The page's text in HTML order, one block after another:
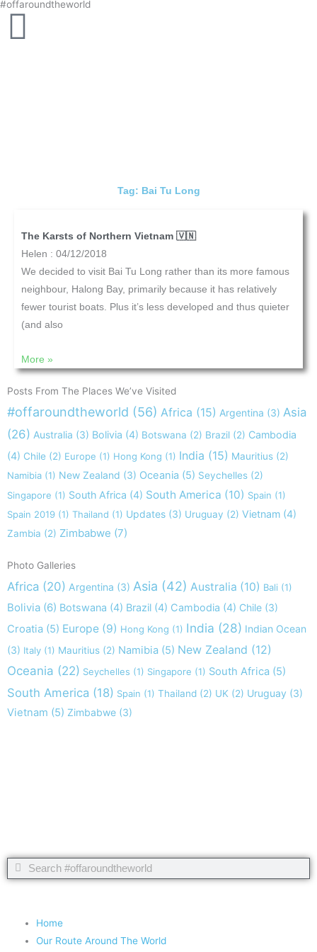
Skip
#offaroundtheworld
Tag: Bai Tu Long
The Karsts of Northern Vietnam 🇻🇳
Helen
04/12/2018
We decided to visit Bai Tu Long rather than its more famous
neighbour, Halong Bay, primarily because it has relatively
fewer tourist boats. Plus it’s less developed and thus quieter
(and also
More »
Posts From The Places We’ve Visited
#offaroundtheworld (56) Africa (15) Argentina (3) Asia
(26) Australia (3) Bolivia (4) Botswana (2) Brazil (2) Cambodia
(4) Chile (2) Europe (1) Hong Kong (1) India (15) Mauritius (2)
Namibia (1) New Zealand (3) Oceania (5) Seychelles (2)
Singapore (1) South Africa (4) South America (10) Spain (1)
Spain 2019 (1) Thailand (1) Updates (3) Uruguay (2) Vietnam (4)
Zambia (2) Zimbabwe (7)
Photo Galleries
Africa (20) Argentina (3) Asia (42) Australia (10) Bali (1)
Bolivia (6) Botswana (4) Brazil (4) Cambodia (4) Chile (3)
Croatia (5) Europe (9) Hong Kong (1) India (28) Indian Ocean
(3) Italy (1) Mauritius (2) Namibia (5) New Zealand (12)
Oceania (22) Seychelles (1) Singapore (1) South Africa (5)
South America (18) Spain (1) Thailand (2) UK (2) Uruguay (3)
Vietnam (5) Zimbabwe (3)
Search
Search
Home
Our Route Around The World